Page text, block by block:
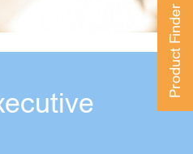
Product Finder